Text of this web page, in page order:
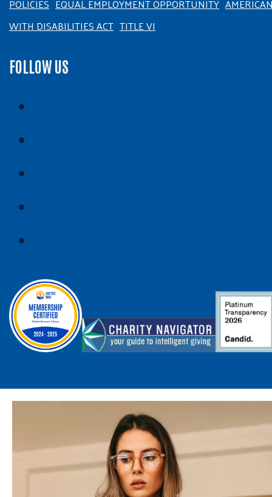
POLICIES EQUAL EMPLOYMENT OPPORTUNITY
WITH DISABILITIES ACT TITLE VI
FOLLOW US